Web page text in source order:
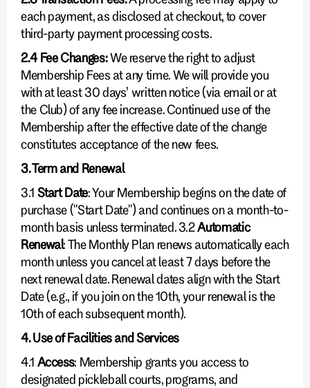
each payment, as disclosed at checkout, to cover
third-party payment processing costs.
2.4 Fee Changes:We reserve the right to adjust
Membership Fees at any time. We will provide you
with at least 30 days’ written notice (via email or at
the Club) of any fee increase. Continued use of the
Membership after the effective date of the change
constitutes acceptance of the new fees.
3. Term and Renewal
3.1 Start Date: Your Membership begins on the date of
purchase ("Start Date") and continues on a month-to-
month basis unless terminated. 3.2Automatic
Renewal: The Monthly Plan renews automatically each
month unless you cancel at least 7 days before the
next renewal date. Renewal dates align with the Start
Date (e.g., if you join on the 10th, your renewal is the
10th of each subsequent month).
4. Use of Facilities and Services
4.1 Access: Membership grants you access to
designated pickleball courts, programs, and